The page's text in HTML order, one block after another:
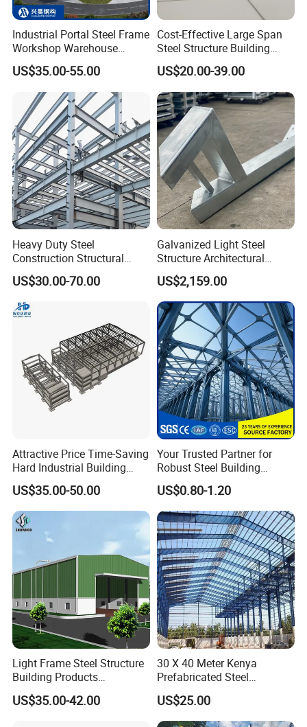
Industrial Portal Steel Frame
Workshop Warehouse
Prefabricated Metal House
Office Prefab Building Steel
Structure
US$35.00-55.00
Cost-Effective Large Span
Steel Structure Building
Customizable Clear Span
Solutions for Factories,
Storage Facilities, Exhibition
Halls & Airplane Hangars
US$20.00-39.00
Heavy Duty Steel
Construction Structural
Support Systems for Multi-
Story Parking Garages and
Vehicle Storage Facility
Buildings
US$30.00-70.00
Galvanized Light Steel
Structure Architectural
Building Material Metal
Supporting Frame
US$2,159.00
Attractive Price Time-Saving
Hard Industrial Building
Steel Structure with Durable
Design
US$35.00-50.00
Your Trusted Partner for
Robust Steel Building
Construction, Efficient
Prefabricated Building
Projects, and Affordable
Prefabricated House
Solutions.
US$0.80-1.20
Light Frame Steel Structure
Building Products
Construction Design
Warehouse
US$35.00-42.00
30 X 40 Meter Kenya
Prefabricated Steel
Structure Warehouse
Storage Building with
Cladding
US$25.00